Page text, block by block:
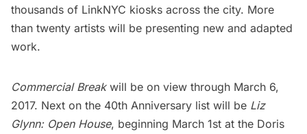
thousands of LinkNYC kiosks across the city. More
than twenty artists will be presenting new and adapted
work.
Commercial Breakwill be on view through March 6,
2017. Next on the 40th Anniversary list will be Liz
Glynn: Open House, beginning March 1st at the Doris